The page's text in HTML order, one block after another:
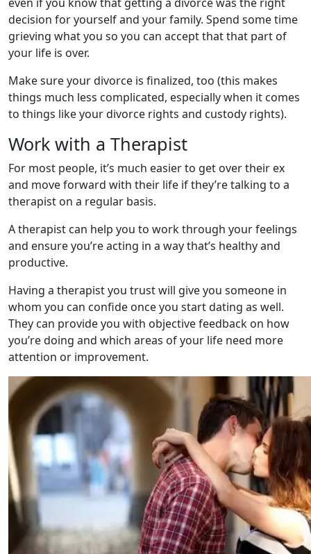
decision for yourself and your family. Spend some time
grieving what you so you can accept that that part of
your life is over.
Make sure your divorce is finalized, too (this makes
things much less complicated, especially when it comes
to things like your divorce rights and custody rights).
Work with a Therapist
For most people, it’s much easier to get over their ex
and move forward with their life if they’re talking to a
therapist on a regular basis.
A therapist can help you to work through your feelings
and ensure you’re acting in a way that’s healthy and
productive.
Having a therapist you trust will give you someone in
whom you can confide once you start dating as well.
They can provide you with objective feedback on how
you’re doing and which areas of your life need more
attention or improvement.